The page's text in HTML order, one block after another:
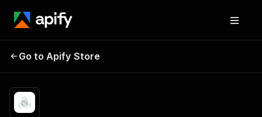
Maps Reviews
Scraper
Go to Apify Store